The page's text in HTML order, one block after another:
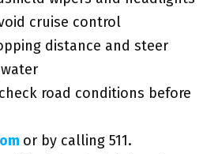
cruise control
distance and steer
road conditions before
or by calling 511.